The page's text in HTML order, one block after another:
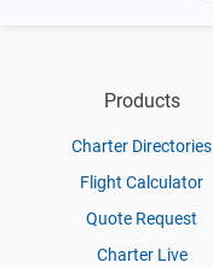
Products
Charter Directories
Flight Calculator
Quote Request
Charter Live